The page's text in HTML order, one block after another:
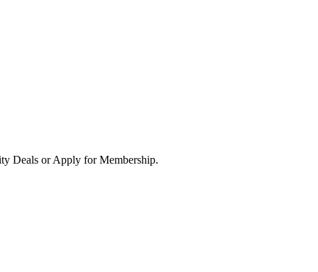
Deals or Apply for Membership.